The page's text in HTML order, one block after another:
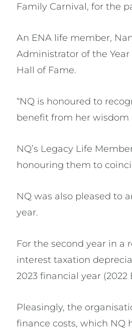
Family Carnival, for the
An ENA life member,
Administrator of the
Hall of Fame.
“NQ is honoured to
benefit from her wisdom
NQ’s Legacy Life
honouring them to
NQ was also pleased to
year.
For the second year in a
interest taxation
2023 financial year (2022
Pleasingly, the
finance costs, which NQ